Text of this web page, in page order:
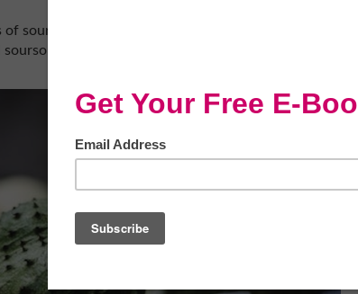
soursop juice and share three delightful mocktail
juice.